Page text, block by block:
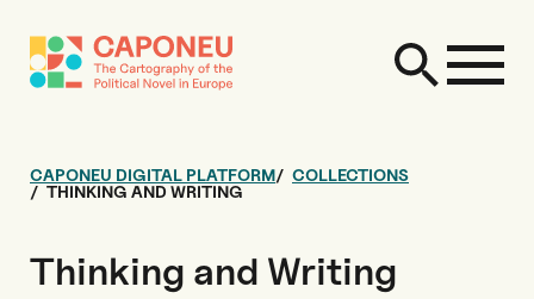
CAPONEU DIGITAL PLATFORM
COLLECTIONS
THINKING AND WRITING
Thinking and Writing